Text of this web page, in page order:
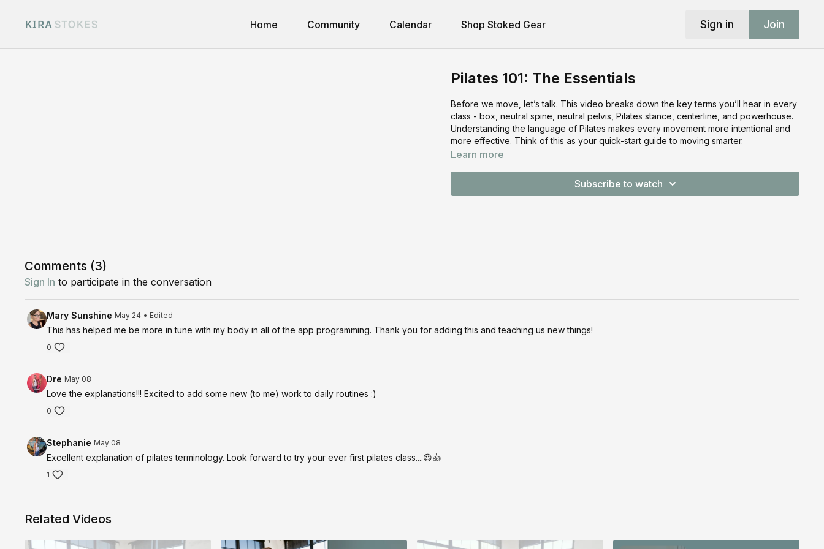
Home Community Calendar Shop Stoked Gear Sign in Join
Pilates 101: The Essentials
Before we move, let’s talk. This video breaks down the key terms you’ll hear in every
class - box, neutral spine, neutral pelvis, Pilates stance, centerline, and powerhouse.
Understanding the language of Pilates makes every movement more intentional and
more effective. Think of this as your quick-start guide to moving smarter.
Learn more
Subscribe to watch
Comments (3)
Sign In to participate in the conversation
Mary Sunshine May 24 • Edited
This has helped me be more in tune with my body in all of the app programming. Thank you for adding this and teaching us new things!
0
Dre May 08
Love the explanations!!! Excited to add some new (to me) work to daily routines :)
0
Stephanie May 08
Excellent explanation of pilates terminology. Look forward to try your ever first pilates class....😍👍
1
Related Videos